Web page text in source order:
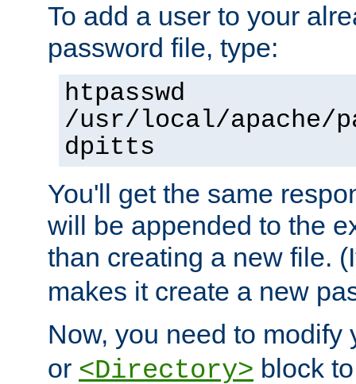
To add a user to your
password file, type:
htpasswd
/usr/local/apache/
dpitts
You'll get the same
will be appended to the
than creating a new file.
makes it create a new
Now, you need to modify
or <Directory> block